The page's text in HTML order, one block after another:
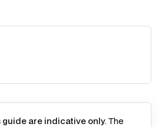
guide are indicative only. The